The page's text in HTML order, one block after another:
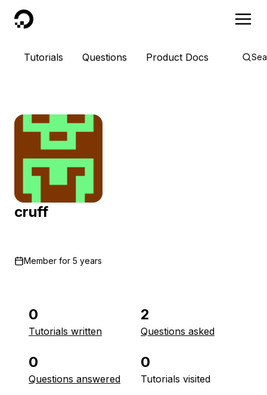
DigitalOcean
Tutorials Questions Product Docs
cruff
Member for 5 years
0
Tutorials written
2
Questions asked
0
Questions answered
0
Tutorials visited